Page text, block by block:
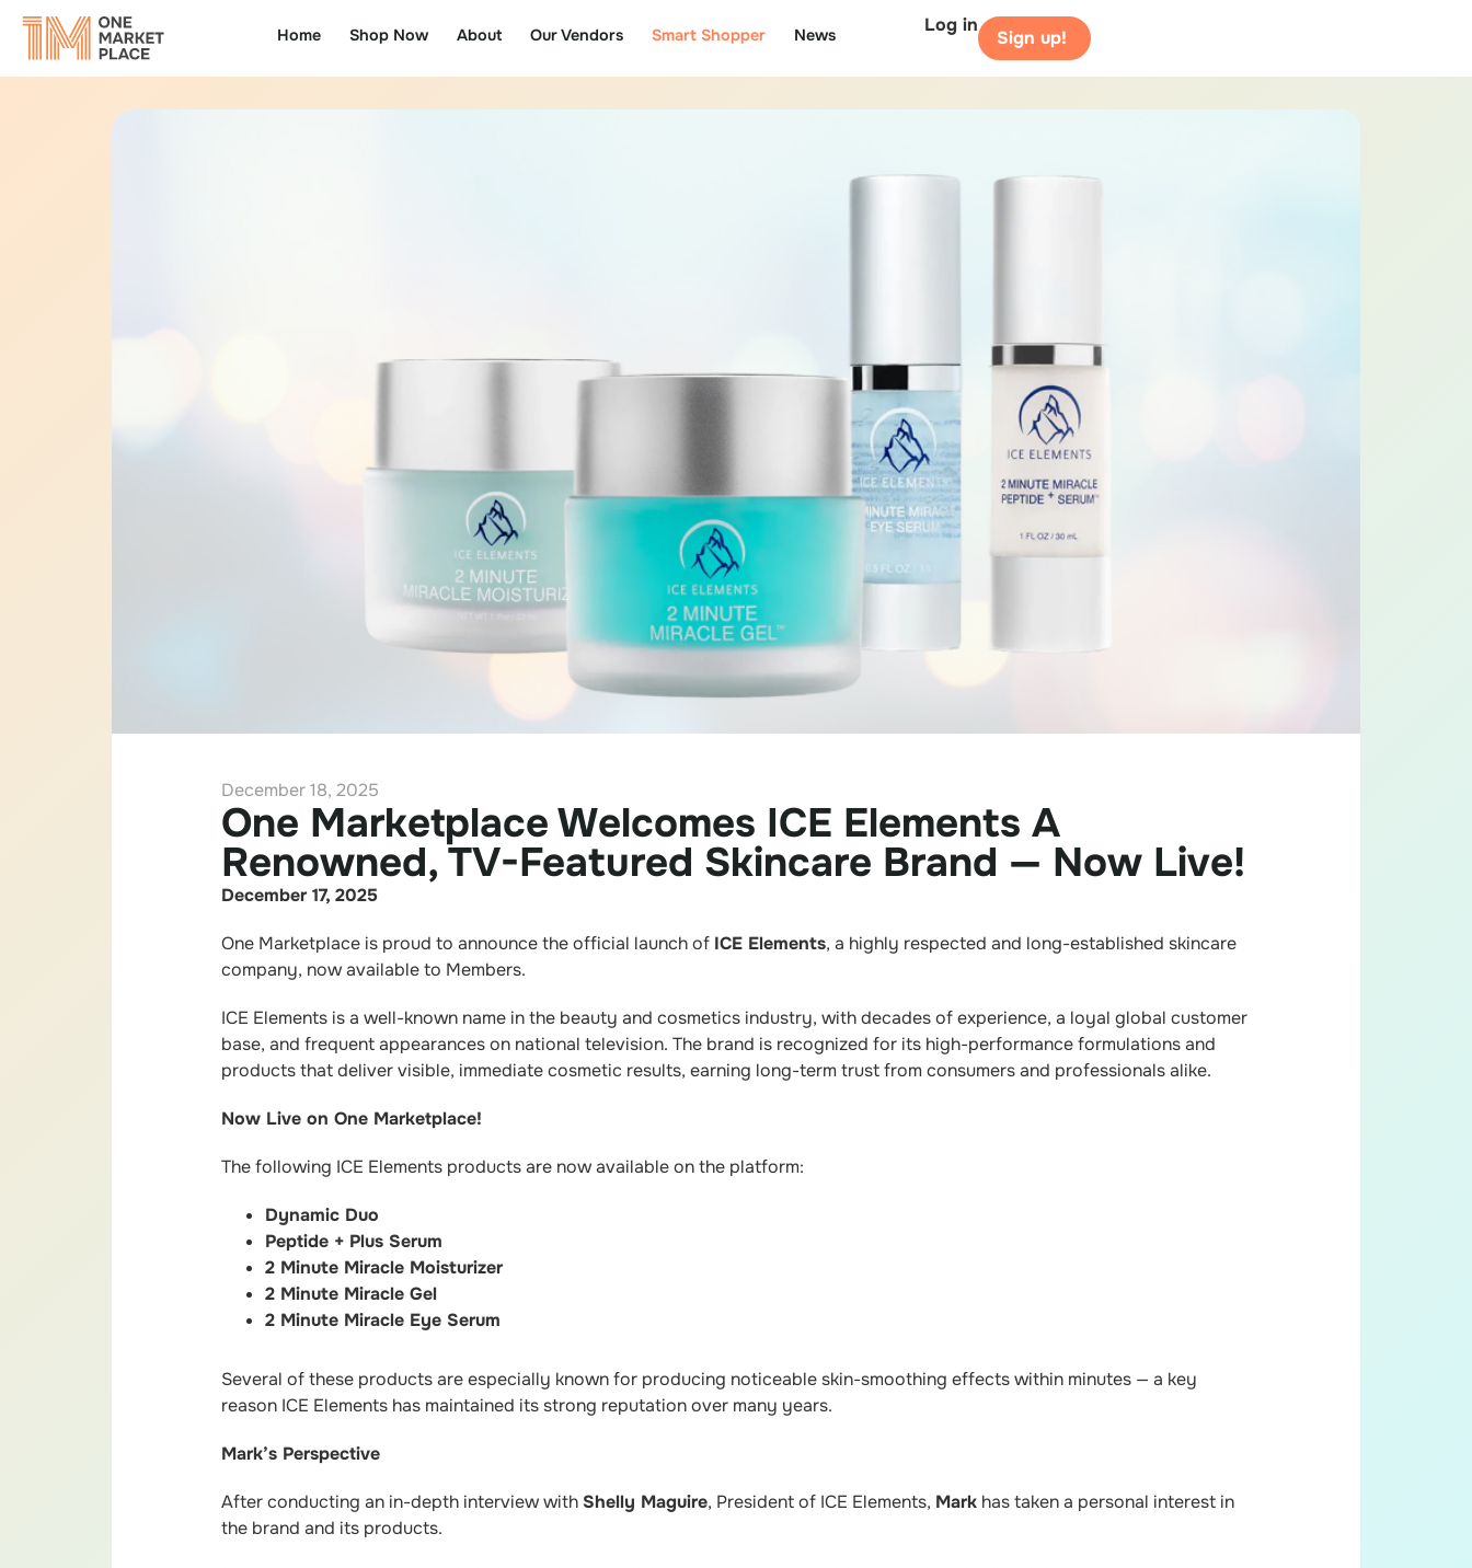
Home Shop Now About Our Vendors Smart Shopper News Log in
Sign up!
December 18, 2025
One Marketplace Welcomes ICE Elements A
Renowned, TV-Featured Skincare Brand — Now Live!
December 17, 2025
One Marketplace is proud to announce the official launch of ICE Elements, a highly respected and long-established skincare
company, now available to Members.
ICE Elements is a well-known name in the beauty and cosmetics industry, with decades of experience, a loyal global customer
base, and frequent appearances on national television. The brand is recognized for its high-performance formulations and
products that deliver visible, immediate cosmetic results, earning long-term trust from consumers and professionals alike.
Now Live on One Marketplace!
The following ICE Elements products are now available on the platform:
Dynamic Duo
Peptide + Plus Serum
2 Minute Miracle Moisturizer
2 Minute Miracle Gel
2 Minute Miracle Eye Serum
Several of these products are especially known for producing noticeable skin-smoothing effects within minutes — a key
reason ICE Elements has maintained its strong reputation over many years.
Mark’s Perspective
After conducting an in-depth interview with Shelly Maguire, President of ICE Elements, Mark has taken a personal interest in
the brand and its products.